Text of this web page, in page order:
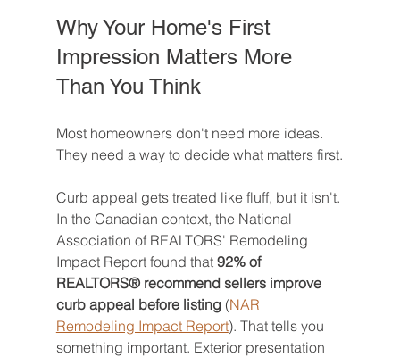
Why Your Home's First
Impression Matters More
Than You Think
Most homeowners don't need more ideas.
They need a way to decide what matters first.
Curb appeal gets treated like fluff, but it isn't.
In the Canadian context, the National
Association of REALTORS' Remodeling
Impact Report found that 92% of
REALTORS® recommend sellers improve
curb appeal before listing (NAR
Remodeling Impact Report). That tells you
something important. Exterior presentation